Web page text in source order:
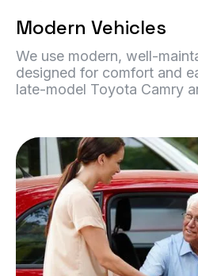
Modern Vehicles
We use modern, well-
designed for comfort and
late-model Toyota Camry